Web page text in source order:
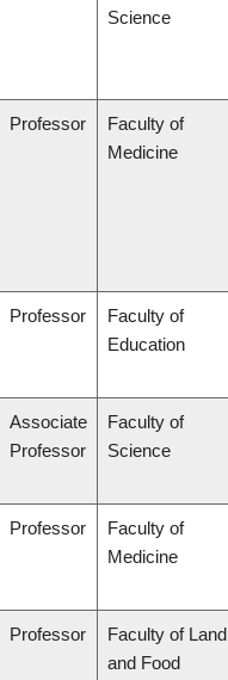
Science
Professor
Faculty of
Medicine
Professor
Faculty of
Education
Associate
Professor
Faculty of
Science
Professor
Faculty of
Medicine
Professor
Faculty of Land
and Food